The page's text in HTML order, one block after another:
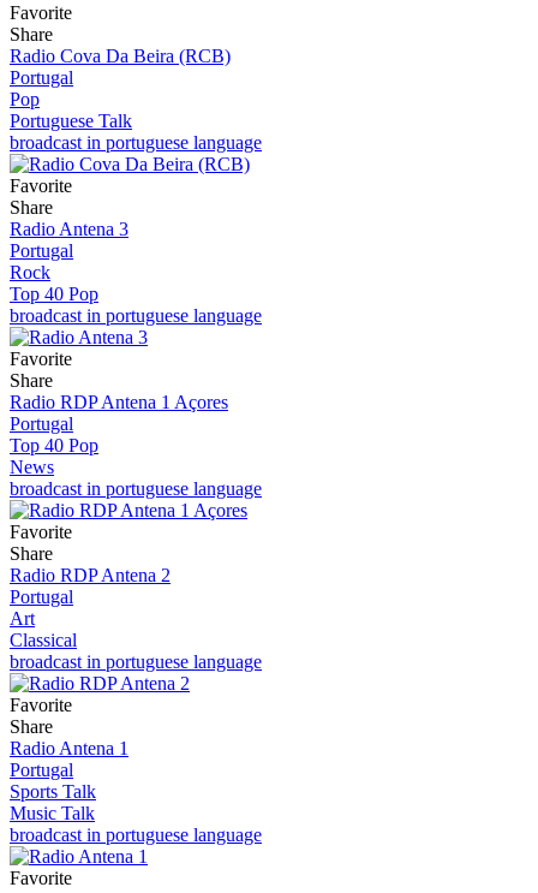
Favorite
Share
Radio Cova Da Beira (RCB)
Portugal
Pop
Portuguese Talk
broadcast in portuguese language
Favorite
Share
Radio Antena 3
Portugal
Rock
Top 40 Pop
broadcast in portuguese language
Favorite
Share
Radio RDP Antena 1 Açores
Portugal
Top 40 Pop
News
broadcast in portuguese language
Favorite
Share
Radio RDP Antena 2
Portugal
Art
Classical
broadcast in portuguese language
Favorite
Share
Radio Antena 1
Portugal
Sports Talk
Music Talk
broadcast in portuguese language
Favorite